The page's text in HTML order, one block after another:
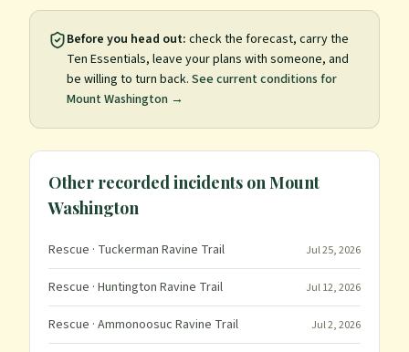
Before you head out: check the forecast, carry the
Ten Essentials, leave your plans with someone, and
be willing to turn back. See current conditions for
Mount Washington →
Other recorded incidents onMount
Washington
Rescue · Tuckerman Ravine Trail Jul 25, 2026
Rescue · Huntington Ravine Trail Jul 12, 2026
Rescue · Ammonoosuc Ravine Trail Jul 2, 2026